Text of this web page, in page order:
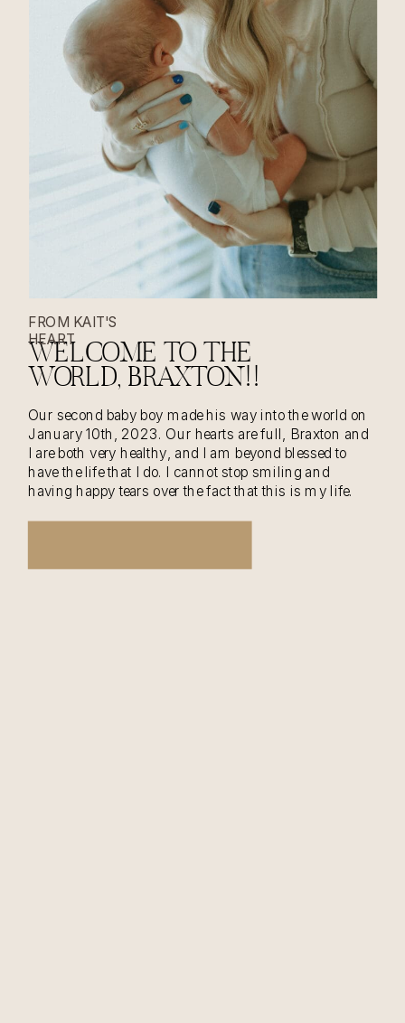
WELCOME TO THE
WORLD, BRAXTON!!
FROM KAIT'S
HEART
Our second baby boy made his way into the world on
January 10th, 2023. Our hearts are full, Braxton and
I are both very healthy, and I am beyond blessed to
have the life that I do. I cannot stop smiling and
having happy tears over the fact that this is my life.